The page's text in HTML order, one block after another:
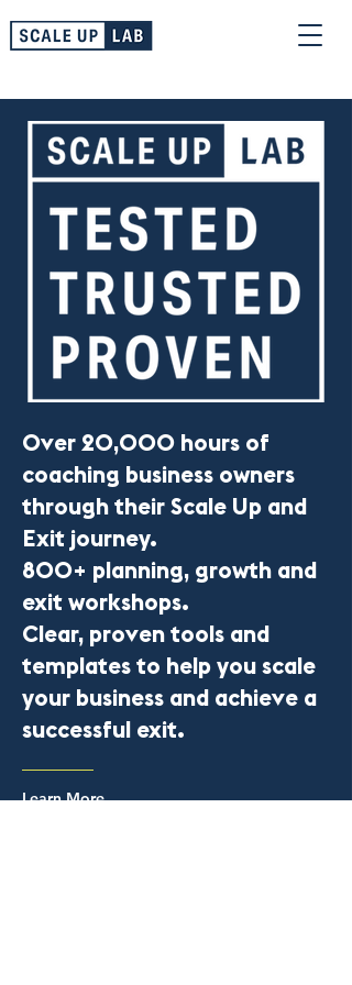
Over 20,000 hours of
coaching business owners
through their Scale Up and
Exit journey.
800+ planning, growth and
exit workshops.
Clear, proven tools and
templates to help you scale
your business and achieve a
successful exit.
Learn More